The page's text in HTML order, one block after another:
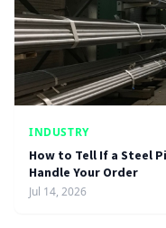
INDUSTRY
How to Tell If a Steel
Handle Your Order
Jul 14, 2026